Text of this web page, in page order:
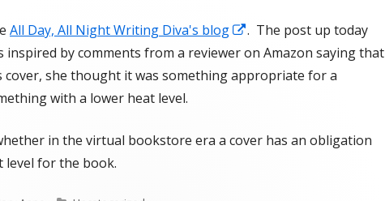
All Day, All Night Writing Diva's blog
Opens
in
a
. The post up today
inspired by comments from a reviewer on Amazon saying that
cover, she thought it was something appropriate for a
with a lower heat level.
in the virtual bookstore era a cover has an obligation
for the book.